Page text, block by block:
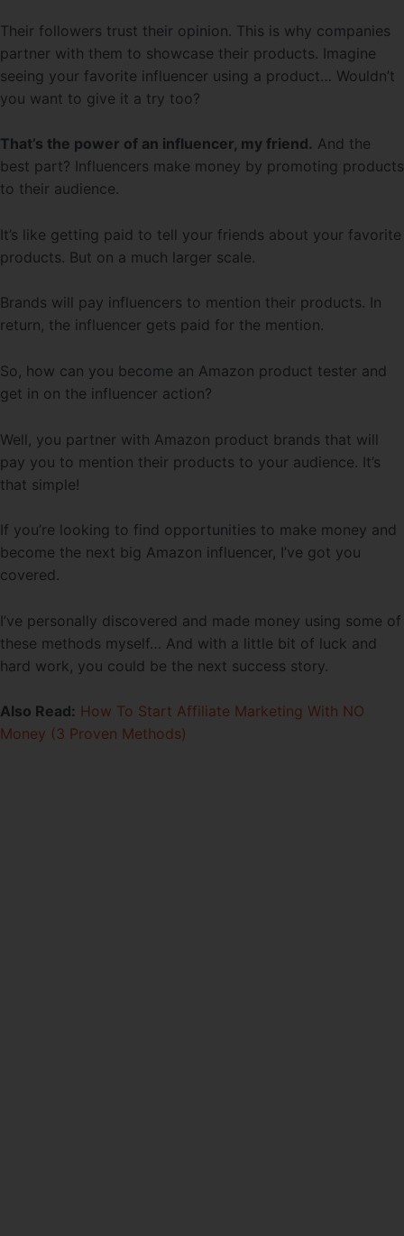
Their followers trust their opinion. This is why companies
partner with them to showcase their products. Imagine
seeing your favorite influencer using a product… Wouldn’t
you want to give it a try too?
That’s the power of an influencer, my friend. And the
best part? Influencers make money by promoting products
to their audience.
It’s like getting paid to tell your friends about your favorite
products. But on a much larger scale.
Brands will pay influencers to mention their products. In
return, the influencer gets paid for the mention.
So, how can you become an Amazon product tester and
get in on the influencer action?
Well, you partner with Amazon product brands that will
pay you to mention their products to your audience. It’s
that simple!
If you’re looking to find opportunities to make money and
become the next big Amazon influencer, I’ve got you
covered.
I’ve personally discovered and made money using some of
these methods myself… And with a little bit of luck and
hard work, you could be the next success story.
Also Read: How To Start Affiliate Marketing With NO
Money (3 Proven Methods)